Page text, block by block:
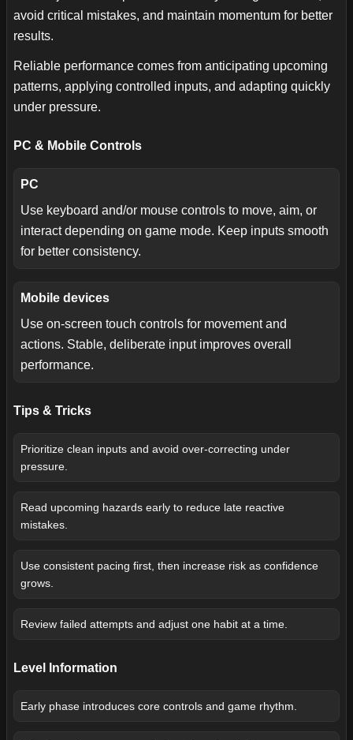
avoid critical mistakes, and maintain momentum for better
results.
Reliable performance comes from anticipating upcoming
patterns, applying controlled inputs, and adapting quickly
under pressure.
PC & Mobile Controls
PC
Use keyboard and/or mouse controls to move, aim, or
interact depending on game mode. Keep inputs smooth
for better consistency.
Mobile devices
Use on-screen touch controls for movement and
actions. Stable, deliberate input improves overall
performance.
Tips & Tricks
Prioritize clean inputs and avoid over-correcting under
pressure.
Read upcoming hazards early to reduce late reactive
mistakes.
Use consistent pacing first, then increase risk as confidence
grows.
Review failed attempts and adjust one habit at a time.
Level Information
Early phase introduces core controls and game rhythm.